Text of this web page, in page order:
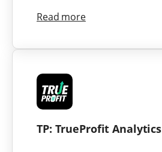
Read more
TP: TrueProfit Analytics